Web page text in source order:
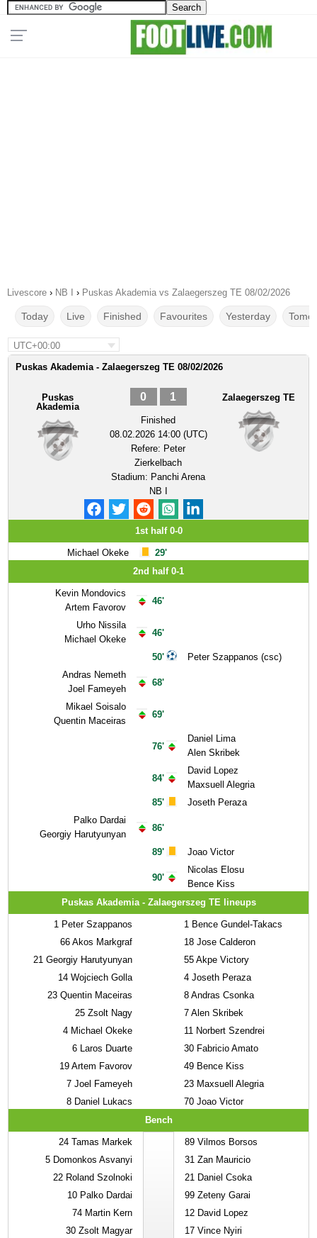
Livescore › NB I › Puskas Akademia vs Zalaegerszeg TE 08/02/2026
Today Live Finished Favourites Yesterday
UTC+00:00
Puskas Akademia - Zalaegerszeg TE 08/02/2026
Puskas
Akademia
0 1
Finished
08.02.2026 14:00 (UTC)
Refere: Peter
Zierkelbach
Stadium: Panchi Arena
NB I
Zalaegerszeg TE
1st half 0-0
Michael Okeke
29'
2nd half 0-1
Kevin Mondovics
Artem Favorov
Urho Nissila
Michael Okeke
Andras Nemeth
Joel Fameyeh
Mikael Soisalo
Quentin Maceiras
Palko Dardai
Georgiy Harutyunyan
46'
46'
50'
68'
69'
76'
84'
85'
86'
89'
90'
Peter Szappanos (csc)
Daniel Lima
Alen Skribek
David Lopez
Maxsuell Alegria
Joseth Peraza
Joao Victor
Nicolas Elosu
Bence Kiss
Puskas Akademia - Zalaegerszeg TE lineups
1 Peter Szappanos
66 Akos Markgraf
21 Georgiy Harutyunyan
14 Wojciech Golla
23 Quentin Maceiras
25 Zsolt Nagy
4 Michael Okeke
6 Laros Duarte
19 Artem Favorov
7 Joel Fameyeh
8 Daniel Lukacs
1 Bence Gundel-Takacs
18 Jose Calderon
55 Akpe Victory
4 Joseth Peraza
8 Andras Csonka
7 Alen Skribek
11 Norbert Szendrei
30 Fabricio Amato
49 Bence Kiss
23 Maxsuell Alegria
70 Joao Victor
Bench
24 Tamas Markek
5 Domonkos Asvanyi
22 Roland Szolnoki
10 Palko Dardai
74 Martin Kern
30 Zsolt Magyar
89 Vilmos Borsos
31 Zan Mauricio
21 Daniel Csoka
99 Zeteny Garai
12 David Lopez
17 Vince Nyiri